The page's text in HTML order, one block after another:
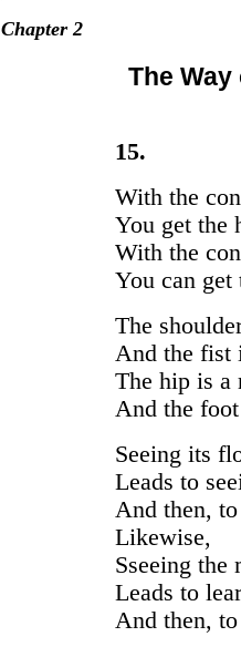
Chapter2
The
15.
With the
You get the
With the
You can
The
And the fist
The hip is a
And the
Seeing its
Leads to
And then,
Likewise,
Sseeing the
Leads to
And then,